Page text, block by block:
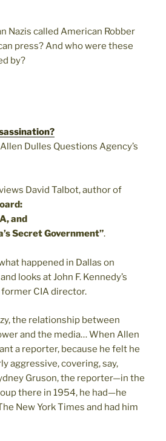
Nazis called American Robber
press? And who were these
by?
Dulles Questions Agency’s
David Talbot, author of
and
Secret Government”.
happened in Dallas on
looks at John F. Kennedy’s
CIA director.
the relationship between
and the media… When Allen
a reporter, because he felt he
aggressive, covering, say,
Gruson, the reporter—in the
there in 1954, he had—he
New York Times and had him